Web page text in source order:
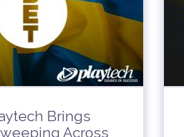
Brings
Across